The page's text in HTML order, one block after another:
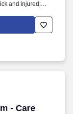
and injured;
serve, regardless
the urgent care
that arrive
- Care
- Care Provider